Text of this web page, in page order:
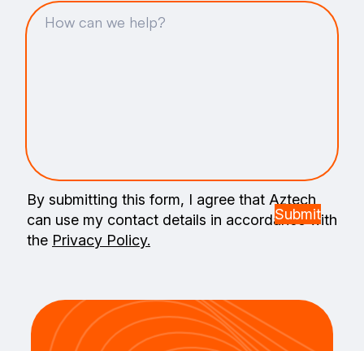
By submitting this form, I agree that Aztech
can use my contact details in accordance with
the Privacy Policy.